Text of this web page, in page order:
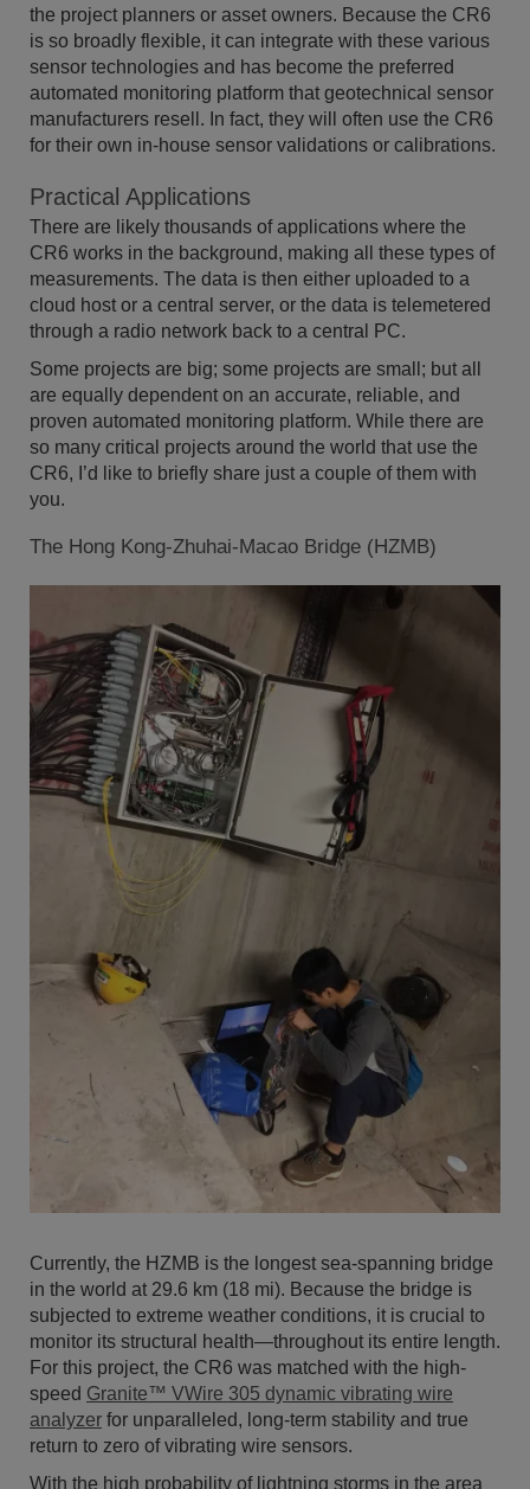
the project planners or asset owners. Because the CR6
is so broadly flexible, it can integrate with these various
sensor technologies and has become the preferred
automated monitoring platform that geotechnical sensor
manufacturers resell. In fact, they will often use the CR6
for their own in-house sensor validations or calibrations.
Practical Applications
There are likely thousands of applications where the
CR6 works in the background, making all these types of
measurements. The data is then either uploaded to a
cloud host or a central server, or the data is telemetered
through a radio network back to a central PC.
Some projects are big; some projects are small; but all
are equally dependent on an accurate, reliable, and
proven automated monitoring platform. While there are
so many critical projects around the world that use the
CR6, I’d like to briefly share just a couple of them with
you.
The Hong Kong-Zhuhai-Macao Bridge (HZMB)
Currently, the HZMB is the longest sea-spanning bridge
in the world at 29.6 km (18 mi). Because the bridge is
subjected to extreme weather conditions, it is crucial to
monitor its structural health—throughout its entire length.
For this project, the CR6 was matched with the high-
speed Granite™ VWire 305 dynamic vibrating wire
analyzer for unparalleled, long-term stability and true
return to zero of vibrating wire sensors.
With the high probability of lightning storms in the area